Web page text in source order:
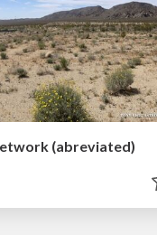
(abreviated)